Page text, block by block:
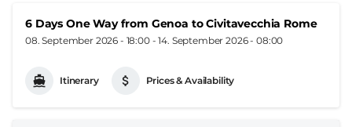
6 Days One Way from Genoa to Civitavecchia Rome
08. September 2026 - 18:00-14. September 2026 - 08:00
Itinerary Prices & Availability